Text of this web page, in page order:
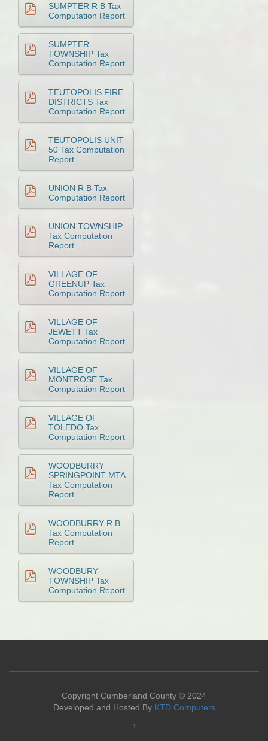
SUMPTER R B Tax
Computation Report
SUMPTER
TOWNSHIP Tax
Computation Report
TEUTOPOLIS FIRE
DISTRICTS Tax
Computation Report
TEUTOPOLIS UNIT
50 Tax Computation
Report
UNION R B Tax
Computation Report
UNION TOWNSHIP
Tax Computation
Report
VILLAGE OF
GREENUP Tax
Computation Report
VILLAGE OF
JEWETT Tax
Computation Report
VILLAGE OF
MONTROSE Tax
Computation Report
VILLAGE OF
TOLEDO Tax
Computation Report
WOODBURRY
SPRINGPOINT MTA
Tax Computation
Report
WOODBURRY R B
Tax Computation
Report
WOODBURY
TOWNSHIP Tax
Computation Report
Copyright Cumberland County © 2024
Developed and Hosted By KTD Computers
↑